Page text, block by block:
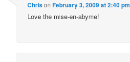
ChrisonFebruary 3, 2009 at 2:40 pm
Love the mise-en-abyme!